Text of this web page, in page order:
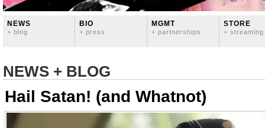
NEWS
+ blog
BIO
+ press
MGMT
+ partnerships
STORE
+ streaming
NEWS + BLOG
Hail Satan! (and Whatnot)